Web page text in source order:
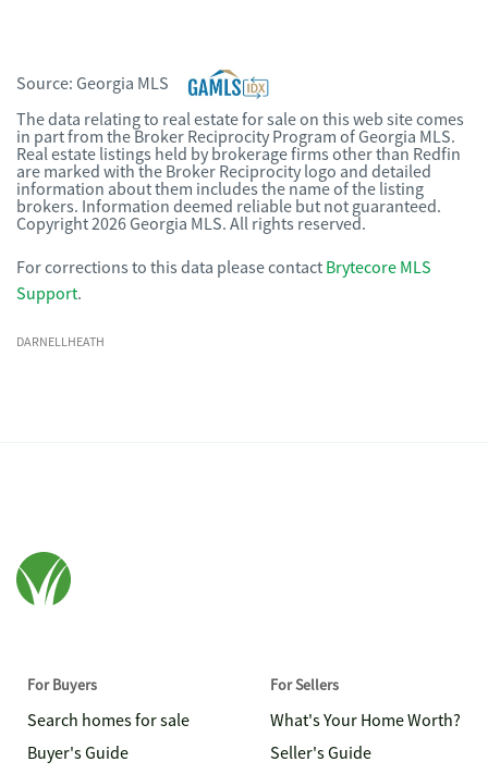
Source: Georgia MLS
The data relating to real estate for sale on this web site comes
in part from the Broker Reciprocity Program of Georgia MLS.
Real estate listings held by brokerage firms other than Redfin
are marked with the Broker Reciprocity logo and detailed
information about them includes the name of the listing
brokers. Information deemed reliable but not guaranteed.
Copyright 2026 Georgia MLS. All rights reserved.
For corrections to this data please contact Brytecore MLS
Support.
DARNELLHEATH
For Buyers
Search homes for sale
Buyer's Guide
For Sellers
What's Your Home Worth?
Seller's Guide